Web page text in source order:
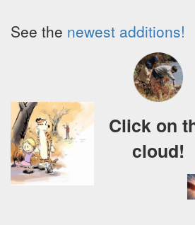
See the newest additions!
Click on
cloud!